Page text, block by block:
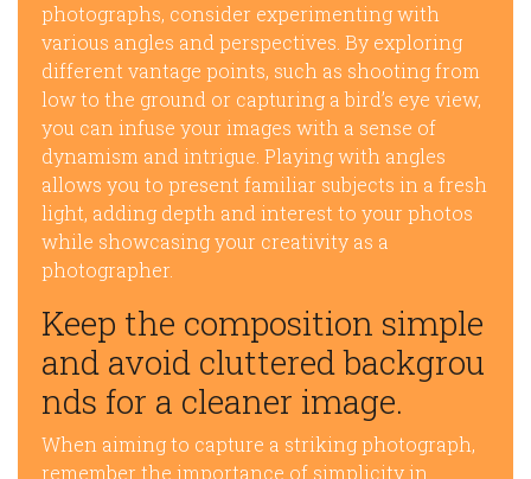
photographs, consider experimenting with
various angles and perspectives. By exploring
different vantage points, such as shooting from
low to the ground or capturing a bird’s eye view,
you can infuse your images with a sense of
dynamism and intrigue. Playing with angles
allows you to present familiar subjects in a fresh
light, adding depth and interest to your photos
while showcasing your creativity as a
photographer.
Keep the composition simple
and avoid cluttered backgrou
nds for a cleaner image.
When aiming to capture a striking photograph,
remember the importance of simplicity in